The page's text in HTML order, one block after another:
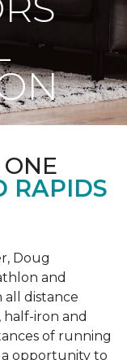
RAPIDS
Doug
and
all distance
iron and
of running
a opportunity to